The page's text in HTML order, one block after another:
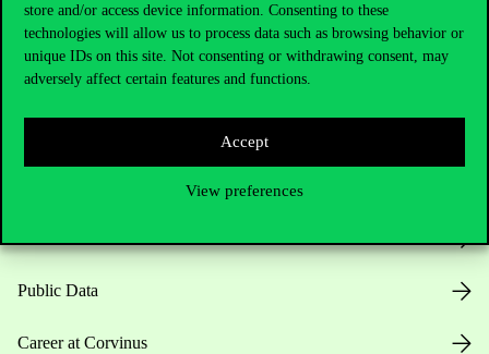
store and/or access device information. Consenting to these
technologies will allow us to process data such as browsing behavior or
unique IDs on this site. Not consenting or withdrawing consent, may
adversely affect certain features and functions.
Accept
View preferences
Useful information
Public Data
Career at Corvinus